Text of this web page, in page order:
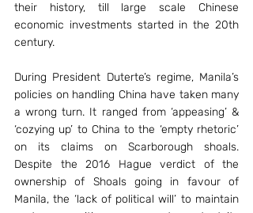
their history, till large scale Chinese
economic investments started in the 20th
century.
During President Duterte’s regime, Manila’s
policies on handling China have taken many
a wrong turn. It ranged from ‘appeasing’ &
‘cozying up’ to China to the ‘empty rhetoric’
on its claims on Scarborough shoals.
Despite the 2016 Hague verdict of the
ownership of Shoals going in favour of
Manila, the ‘lack of political will’ to maintain